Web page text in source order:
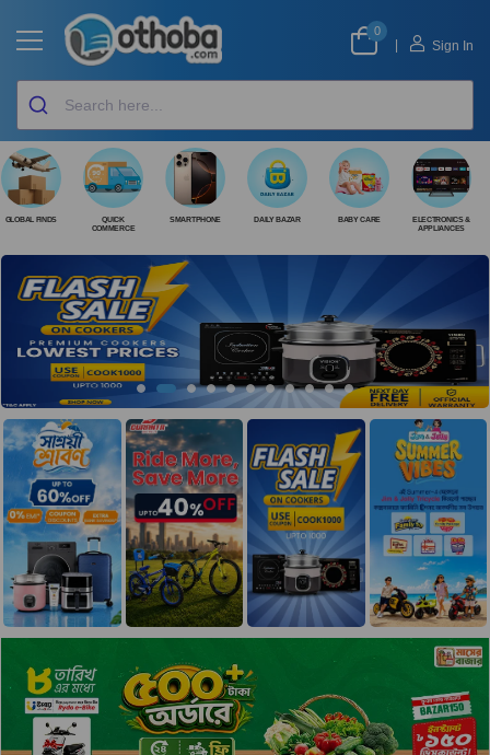
0
Sign In
GLOBAL FINDS
QUICK
COMMERCE
SMARTPHONE DAILY BAZAR BABY CARE
ELECTRONICS &
APPLIANCES